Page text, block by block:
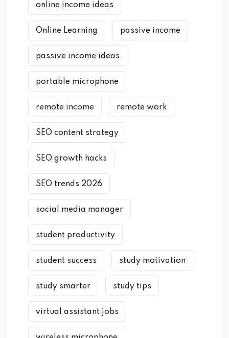
online income ideas
Online Learning passive income
passive income ideas
portable microphone
remote income remote work
SEO content strategy
SEO growth hacks
SEO trends 2026
social media manager
student productivity
student success study motivation
study smarter study tips
virtual assistant jobs